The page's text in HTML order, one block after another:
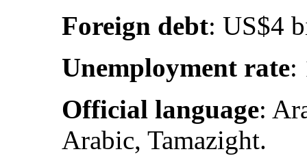
Foreign debt: US$4
Unemployment rate:
Official language:
Arabic, Tamazight.